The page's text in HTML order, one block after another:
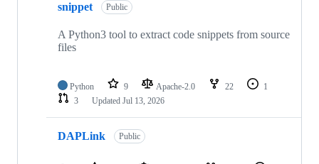
snippet Public
A Python3 tool to extract code snippets from source
files
Python 9 Apache-2.0 22
1
3
Updated Jul 13, 2026
DAPLink Public